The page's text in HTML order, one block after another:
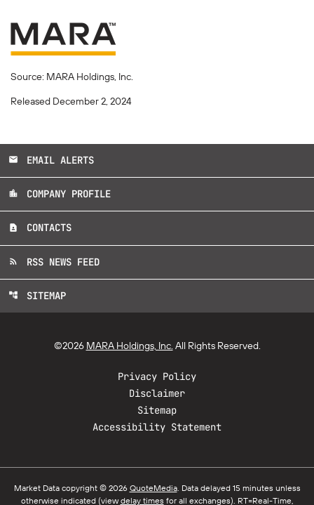
Source: MARA Holdings, Inc.
Released December 2, 2024
email EMAIL ALERTS
location_city COMPANY PROFILE
contact_page CONTACTS
rss_feed RSS NEWS FEED
account_tree SITEMAP
©2026 MARA Holdings, Inc. All Rights Reserved.
Privacy Policy
Disclaimer
Sitemap
Accessibility Statement
Market Data copyright © 2026 QuoteMedia. Data delayed 15 minutes unless
otherwise indicated (viewdelay times for all exchanges). RT=Real-Time,